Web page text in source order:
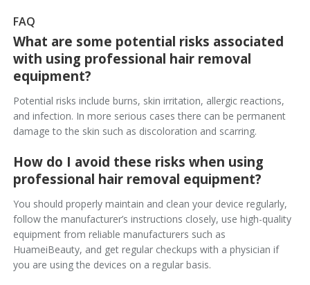
FAQ
What are some potential risks associated
with using professional hair removal
equipment?
Potential risks include burns, skin irritation, allergic reactions,
and infection. In more serious cases there can be permanent
damage to the skin such as discoloration and scarring.
How do I avoid these risks when using
professional hair removal equipment?
You should properly maintain and clean your device regularly,
follow the manufacturer’s instructions closely, use high-quality
equipment from reliable manufacturers such as
HuameiBeauty, and get regular checkups with a physician if
you are using the devices on a regular basis.